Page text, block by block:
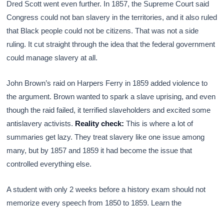
Dred Scott went even further. In 1857, the Supreme Court said
Congress could not ban slavery in the territories, and it also ruled
that Black people could not be citizens. That was not a side
ruling. It cut straight through the idea that the federal government
could manage slavery at all.
John Brown’s raid on Harpers Ferry in 1859 added violence to
the argument. Brown wanted to spark a slave uprising, and even
though the raid failed, it terrified slaveholders and excited some
antislavery activists. Reality check: This is where a lot of
summaries get lazy. They treat slavery like one issue among
many, but by 1857 and 1859 it had become the issue that
controlled everything else.
A student with only 2 weeks before a history exam should not
memorize every speech from 1850 to 1859. Learn the